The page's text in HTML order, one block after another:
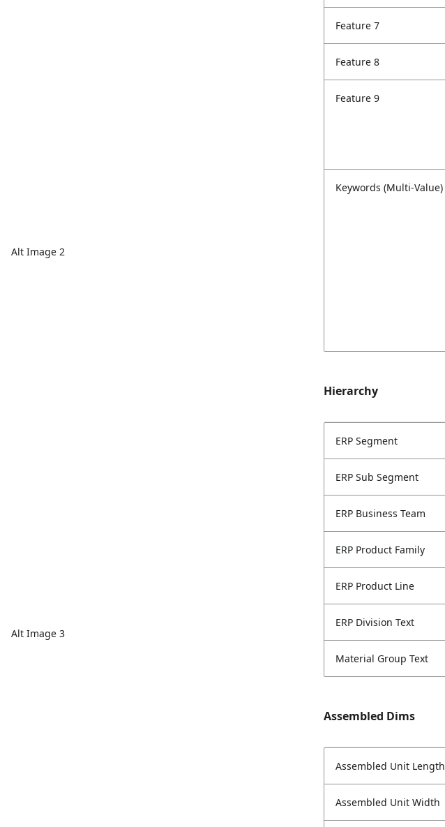
Alt Image 2
Alt Image 3
Feature 7
Feature 8
Feature 9
Keywords (Multi-Value)
Hierarchy
ERP Segment
ERP Sub Segment
ERP Business Team
ERP Product Family
ERP Product Line
ERP Division Text
Material Group Text
Assembled Dims
Assembled Unit Length
Assembled Unit Width